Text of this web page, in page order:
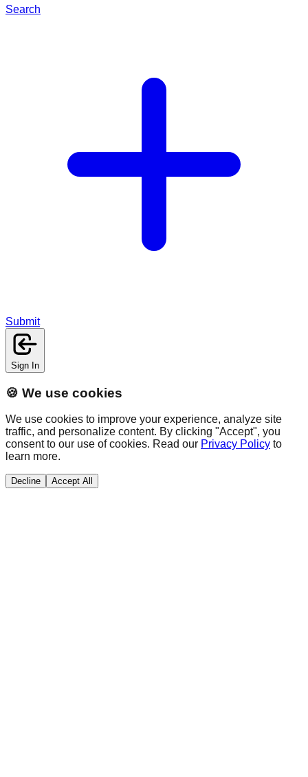
Search
Submit
Sign In
🍪 We use cookies
We use cookies to improve your experience, analyze site
traffic, and personalize content. By clicking "Accept", you
consent to our use of cookies. Read our Privacy Policy to
learn more.
Decline Accept All